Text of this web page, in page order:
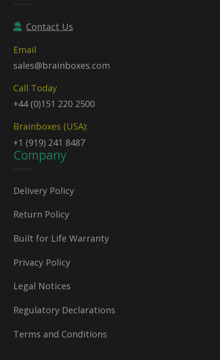
Contact Us
Email
sales@brainboxes.com
Call Today
+44 (0)151 220 2500
Brainboxes (USA):
+1 (919) 241 8487
Company
Delivery Policy
Return Policy
Built for Life Warranty
Privacy Policy
Legal Notices
Regulatory Declarations
Terms and Conditions